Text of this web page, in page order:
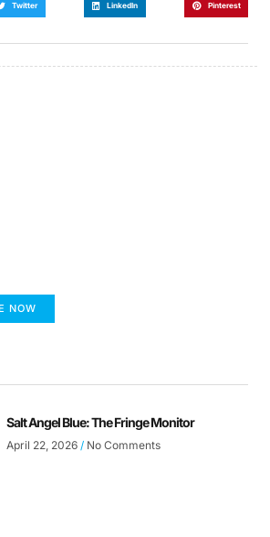
Twitter LinkedIn Pinterest
NOW
Salt Angel Blue: The Fringe Monitor
April 22, 2026 No Comments